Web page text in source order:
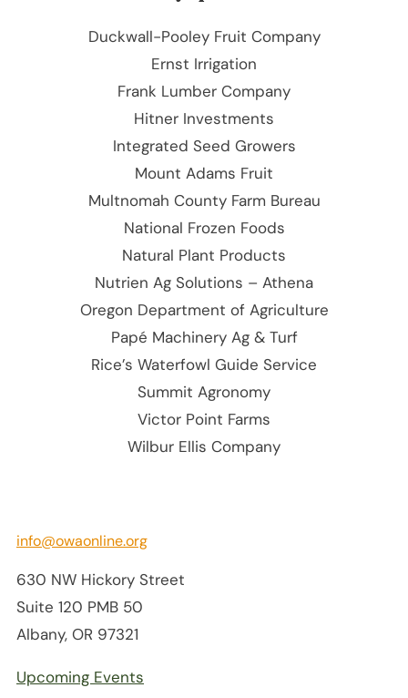
Duckwall-Pooley Fruit Company
Ernst Irrigation
Frank Lumber Company
Hitner Investments
Integrated Seed Growers
Mount Adams Fruit
Multnomah County Farm Bureau
National Frozen Foods
Natural Plant Products
Nutrien Ag Solutions – Athena
Oregon Department of Agriculture
Papé Machinery Ag & Turf
Rice’s Waterfowl Guide Service
Summit Agronomy
Victor Point Farms
Wilbur Ellis Company
info@owaonline.org
630 NW Hickory Street
Suite 120 PMB 50
Albany, OR 97321
Upcoming Events